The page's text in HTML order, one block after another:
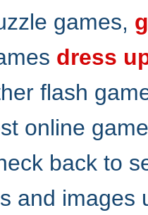
games,
dress
flash
online
back to
and